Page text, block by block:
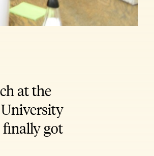
at the
finally got